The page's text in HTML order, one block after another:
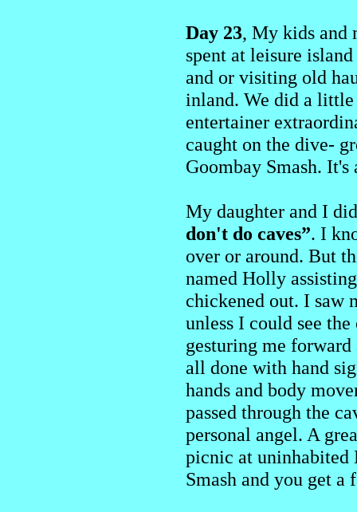
Day 23, My kids and
spent at leisure
and or visiting old
inland. We did a
entertainer
caught on the dive-
Goombay Smash.
My daughter and I
don't do caves”. I
over or around. But
named Holly
chickened out. I saw
unless I could see
gesturing me
all done with hand
hands and body
passed through the
personal angel. A
picnic at uninhabited
Smash and you get a